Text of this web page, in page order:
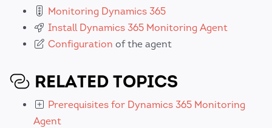
Monitoring Dynamics 365
Install Dynamics 365 Monitoring Agent
Configuration of the agent
RELATED TOPICS
Prerequisites for Dynamics 365 Monitoring
Agent